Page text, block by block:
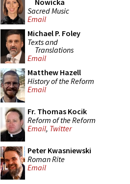
Nowicka
Sacred Music
Email
Michael P. Foley
Texts and
Translations
Email
Matthew Hazell
History of the Reform
Email
Fr. Thomas Kocik
Reform of the Reform
Email, Twitter
Peter Kwasniewski
Roman Rite
Email